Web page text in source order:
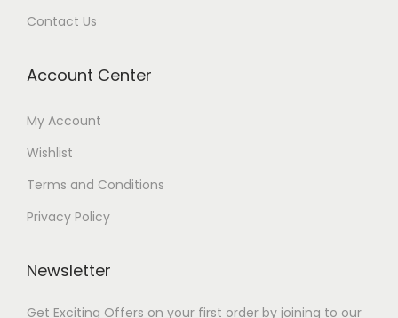
Contact Us
Account Center
My Account
Wishlist
Terms and Conditions
Privacy Policy
Newsletter
Get Exciting Offers on your first order by joining to our